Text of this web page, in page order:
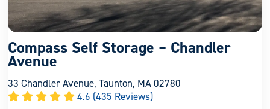
Compass Self Storage – Chandler
Avenue
33 Chandler Avenue, Taunton, MA 02780
4.6 (435 Reviews)